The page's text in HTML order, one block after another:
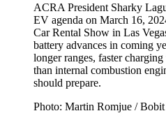
ACRA President Sharky
EV agenda on March 16,
Car Rental Show in Las
battery advances in coming
longer ranges, faster
than internal combustion
should prepare.
Photo: Martin Romjue / Bobit